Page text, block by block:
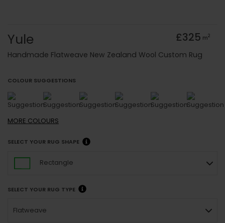
Yule £325 m2
Handmade Flatweave New Zealand Wool Custom Rug
COLOUR SUGGESTIONS
MORE COLOURS
SELECT YOUR RUG SHAPE
Rectangle
SELECT YOUR RUG TYPE
Flatweave